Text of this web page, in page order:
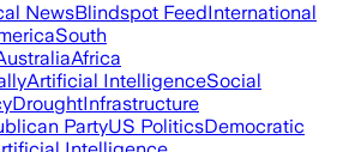
NewsBlindspot FeedInternational
South
Africa
Artificial IntelligenceSocial
DroughtInfrastructure
PartyUS PoliticsDemocratic